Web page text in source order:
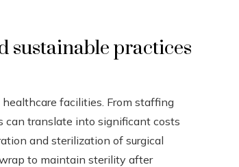
sustainable practices
facilities. From staffing
can translate into significant costs
and sterilization of surgical
to maintain sterility after